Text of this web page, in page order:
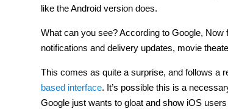
like the Android version does.
What can you see? According to Google,
notifications and delivery updates, movie
This comes as quite a surprise, and follows a
based interface. It’s possible this is a
Google just wants to gloat and show iOS